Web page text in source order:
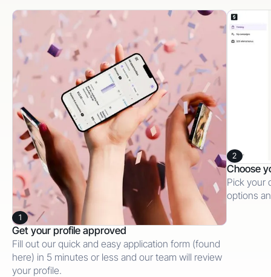
1
Get your profile approved
Fill out our quick and easy application form (found
here) in 5 minutes or less and our team will review
your profile.
2
Choose
Pick your
options